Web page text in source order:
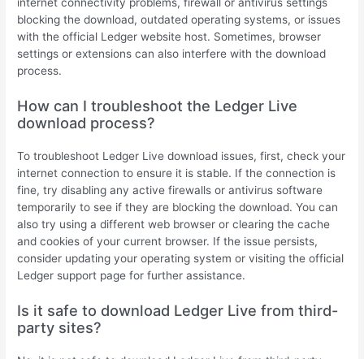
blocking the download, outdated operating systems, or issues
with the official Ledger website host. Sometimes, browser
settings or extensions can also interfere with the download
process.
How can I troubleshoot the Ledger Live
download process?
To troubleshoot Ledger Live download issues, first, check your
internet connection to ensure it is stable. If the connection is
fine, try disabling any active firewalls or antivirus software
temporarily to see if they are blocking the download. You can
also try using a different web browser or clearing the cache
and cookies of your current browser. If the issue persists,
consider updating your operating system or visiting the official
Ledger support page for further assistance.
Is it safe to download Ledger Live from third-
party sites?